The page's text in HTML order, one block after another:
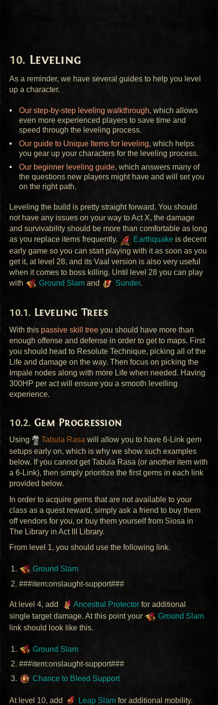
Leveling
As a reminder, we have several guides to help you level
up a character.
Our step-by-step leveling walkthrough, which allows
even more experienced players to save time and
speed through the leveling process.
Our guide to Unique Items for leveling, which helps
you gear up your characters for the leveling process.
Our beginner leveling guide, which answers many of
the questions new players might have and will set you
on the right path.
Leveling the build is pretty straight forward. You should
not have any issues on your way to Act X, the damage
and survivability should be more than comfortable as long
as you replace items frequently.
Earthquake is decent
early game so you can start playing with it as soon as you
get it, at level 28, and its Vaal version is also very useful
when it comes to boss killing. Until level 28 you can play
with
Ground Slam and Sunder.
Leveling Trees
With this passive skill tree you should have more than
enough offense and defense in order to get to maps. First
you should head to Resolute Technique, picking all of the
Life and damage on the way. Then focus on picking the
Impale nodes along with more Life when needed. Having
300HP per act will ensure you a smooth levelling
experience.
Gem Progression
Using Tabula Rasa will allow you to have 6-Link gem
setups early on, which is why we show such examples
below. If you cannot get Tabula Rasa (or another item with
a 6-Link), then simply prioritize the first gems in each link
provided below.
In order to acquire gems that are not available to your
class as a quest reward, simply ask a friend to buy them
off vendors for you, or buy them yourself from Siosa in
The Library in Act
Library.
From level 1, you should use the following link.
Ground Slam
###item:onslaught-support###
At level 4, add Ancestral Protector for additional
single target damage. At this point your
Ground Slam
link should look like this.
Ground Slam
###item:onslaught-support###
Chance to Bleed Support
At level 10, add Leap Slam for additional mobility.